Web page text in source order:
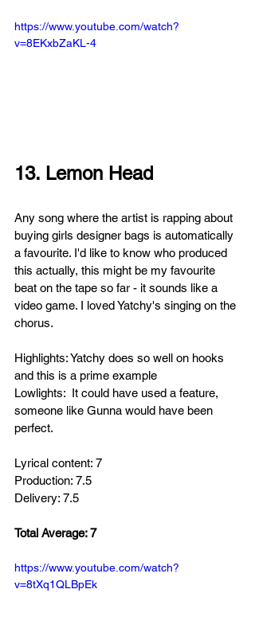
https://www.youtube.com/watch?
v=8EKxbZaKL-4
13. Lemon Head
Any song where the artist is rapping about
buying girls designer bags is automatically
a favourite. I'd like to know who produced
this actually, this might be my favourite
beat on the tape so far - it sounds like a
video game. I loved Yatchy's singing on the
chorus.
Highlights: Yatchy does so well on hooks
and this is a prime example
Lowlights:  It could have used a feature,
someone like Gunna would have been
perfect.
Lyrical content: 7
Production: 7.5
Delivery: 7.5
Total Average: 7
https://www.youtube.com/watch?
v=8tXq1QLBpEk